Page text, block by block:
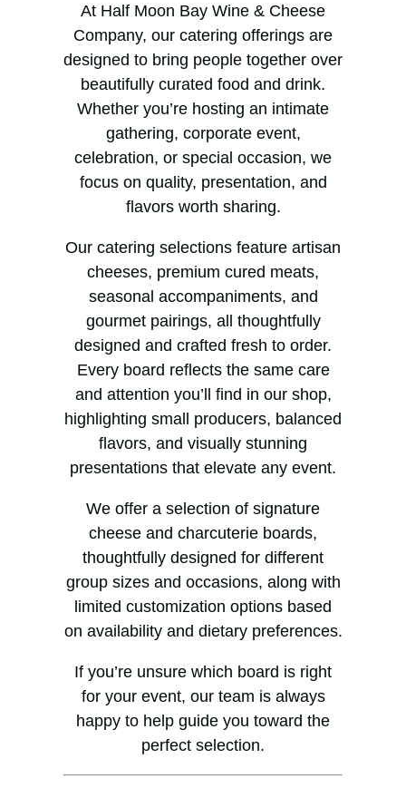
At Half Moon Bay Wine & Cheese
Company, our catering offerings are
designed to bring people together over
beautifully curated food and drink.
Whether you’re hosting an intimate
gathering, corporate event,
celebration, or special occasion, we
focus on quality, presentation, and
flavors worth sharing.
Our catering selections feature artisan
cheeses, premium cured meats,
seasonal accompaniments, and
gourmet pairings, all thoughtfully
designed and crafted fresh to order.
Every board reflects the same care
and attention you’ll find in our shop,
highlighting small producers, balanced
flavors, and visually stunning
presentations that elevate any event.
We offer a selection of signature
cheese and charcuterie boards,
thoughtfully designed for different
group sizes and occasions, along with
limited customization options based
on availability and dietary preferences.
If you’re unsure which board is right
for your event, our team is always
happy to help guide you toward the
perfect selection.